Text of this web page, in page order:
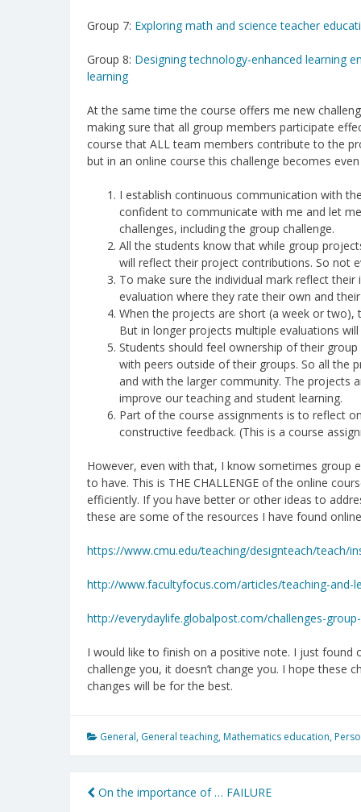
Group 7: Exploring math and science teacher
Group 8: Designing technology-enhanced learning
learning
At the same time the course offers me new
making sure that all group members participate
course that ALL team members contribute to the
but in an online course this challenge becomes
I establish continuous communication with
confident to communicate with me and let
challenges, including the group challenge.
All the students know that while group
will reflect their project contributions. So not
To make sure the individual mark reflect
evaluation where they rate their own and
When the projects are short (a week or
But in longer projects multiple evaluations
Students should feel ownership of their
with peers outside of their groups. So all the
and with the larger community. The projects
improve our teaching and student learning.
Part of the course assignments is to reflect
constructive feedback. (This is a course
However, even with that, I know sometimes group
to have. This is THE CHALLENGE of the online
efficiently. If you have better or other ideas to
these are some of the resources I have found
https://www.cmu.edu/teaching/designteach/teach/
http://www.facultyfocus.com/articles/teaching-and-
http://everydaylife.globalpost.com/challenges-
I would like to finish on a positive note. I just found
challenge you, it doesn’t change you. I hope these
changes will be for the best.
General, General teaching, Mathematics education,
Post
On the importance of … FAILURE